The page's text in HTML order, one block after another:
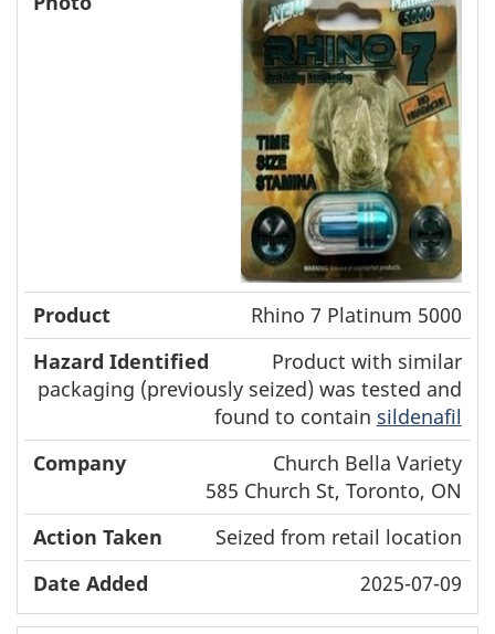
Rhino 7 Platinum 5000
Product with similar
packaging (previously seized) was tested and
found to contain sildenafil
Church Bella Variety
585 Church St, Toronto, ON
Seized from retail location
2025-07-09